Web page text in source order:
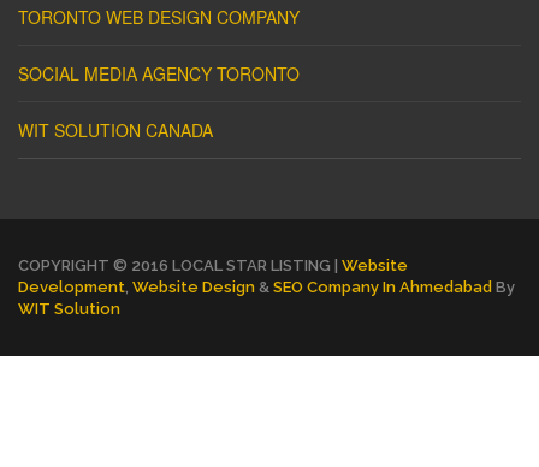
TORONTO WEB DESIGN COMPANY
SOCIAL MEDIA AGENCY TORONTO
WIT SOLUTION CANADA
COPYRIGHT © 2016 LOCAL STAR LISTING | Website
Development Website Design & SEO Company In Ahmedabad By
WIT Solution